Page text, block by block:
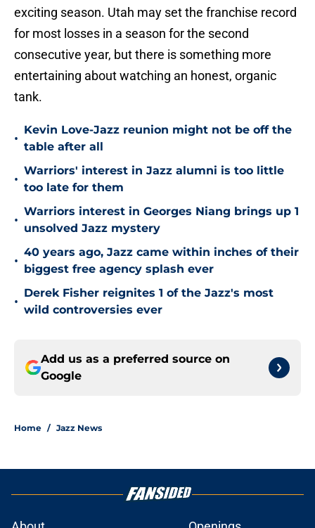
exciting season. Utah may set the franchise record
for most losses in a season for the second
consecutive year, but there is something more
entertaining about watching an honest, organic
tank.
•
Kevin Love-Jazz reunion might not be off the
table after all
•
Warriors' interest in Jazz alumni is too little
too late for them
•
Warriors interest in Georges Niang brings up 1
unsolved Jazz mystery
•
40 years ago, Jazz came within inches of their
biggest free agency splash ever
•
Derek Fisher reignites 1 of the Jazz's most
wild controversies ever
Add us as a preferred source on
Google
Home / Jazz News